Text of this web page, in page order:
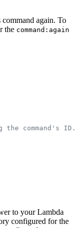
again. To
the command:again
the command's
to your Lambda
configured for the